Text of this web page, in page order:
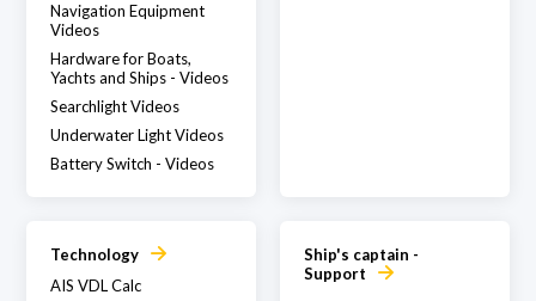
Navigation Equipment
Videos
Hardware for Boats,
Yachts and Ships - Videos
Searchlight Videos
Underwater Light Videos
Battery Switch - Videos
Technology
AIS VDL Calc
Ship's captain -
Support